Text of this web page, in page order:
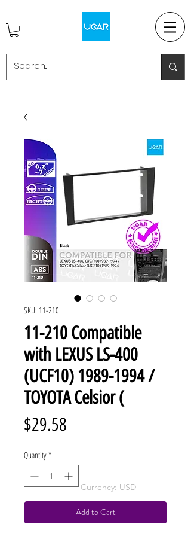
SKU: 11-210
11-210 Compatible
with LEXUS LS-400
(UCF10) 1989-1994 /
TOYOTA Celsior (
$29.58
Quantity *
Add to Cart
Currency: USD